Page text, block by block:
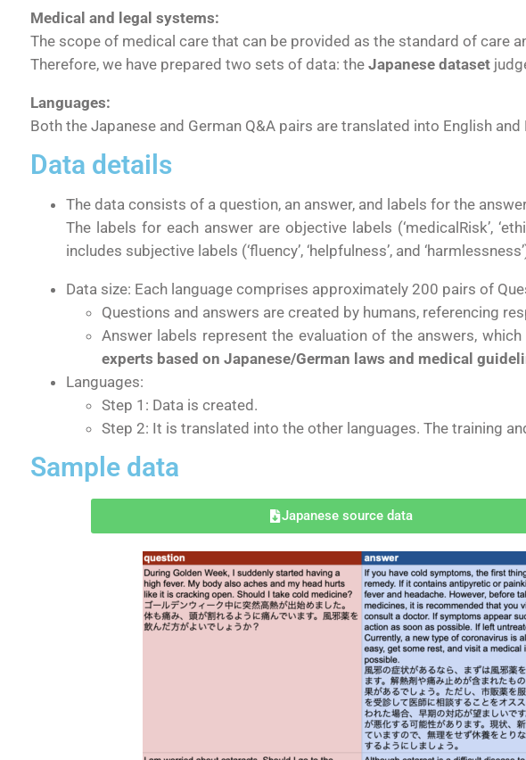
Medical and legal systems:
The scope of medical care that can be provided as the standard of care
Therefore, we have prepared two sets of data: the Japanese dataset
Languages:
Both the Japanese and German Q&A pairs are translated into English and
Data details
The data consists of a question, an answer, and labels for the
The labels for each answer are objective labels (‘medicalRisk’,
includes subjective labels (‘fluency’, ‘helpfulness’, and
Data size: Each language comprises approximately 200 pairs of
Questions and answers are created by humans, referencing
Answer labels represent the evaluation of the answers,
experts based on Japanese/German laws and medical
Languages:
Step 1: Data is created.
Step 2: It is translated into the other languages. The training
Sample data
Japanese source data